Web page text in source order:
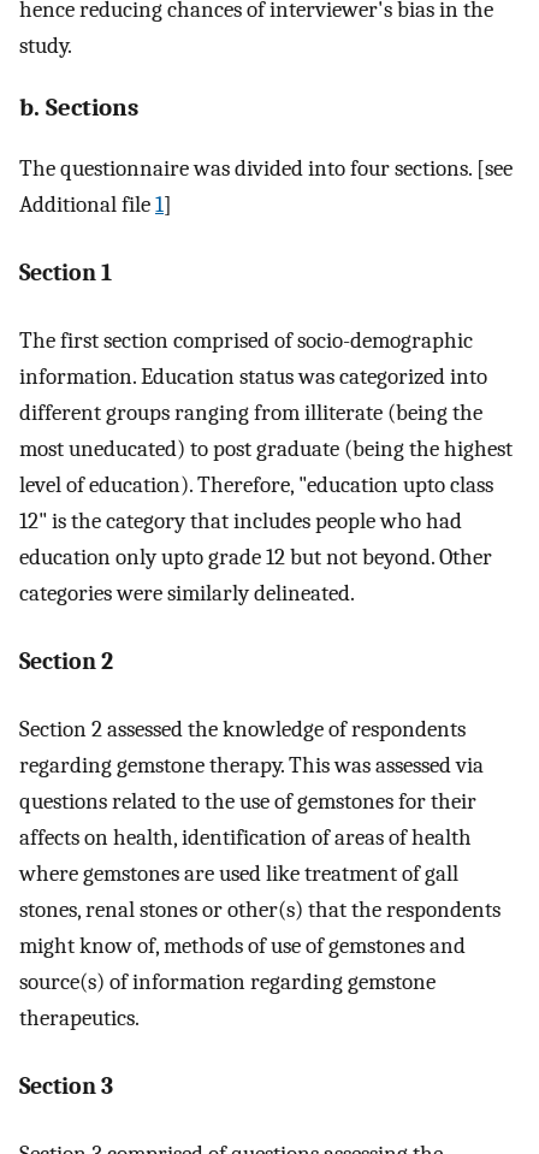
hence reducing chances of interviewer's bias in the
study.
b. Sections
The questionnaire was divided into four sections. [see
Additional file1]
Section 1
The first section comprised of socio-demographic
information. Education status was categorized into
different groups ranging from illiterate (being the
most uneducated) to post graduate (being the highest
level of education). Therefore, "education upto class
12" is the category that includes people who had
education only upto grade 12 but not beyond. Other
categories were similarly delineated.
Section 2
Section 2 assessed the knowledge of respondents
regarding gemstone therapy. This was assessed via
questions related to the use of gemstones for their
affects on health, identification of areas of health
where gemstones are used like treatment of gall
stones, renal stones or other(s) that the respondents
might know of, methods of use of gemstones and
source(s) of information regarding gemstone
therapeutics.
Section 3